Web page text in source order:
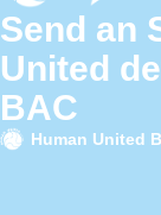
Send an
United
BAC
Human United